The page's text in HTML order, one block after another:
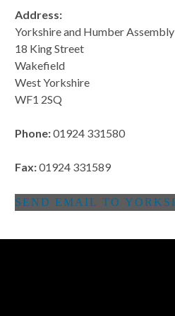
Address:
Yorkshire and Humber Assembly
18 King Street
Wakefield
West Yorkshire
WF1 2SQ
Phone:01924 331580
Fax:01924 331589